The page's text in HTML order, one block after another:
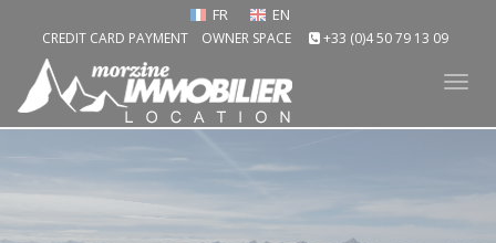
FR EN
CREDIT CARD PAYMENT OWNER SPACE +33 (0)4 50 79 13 09